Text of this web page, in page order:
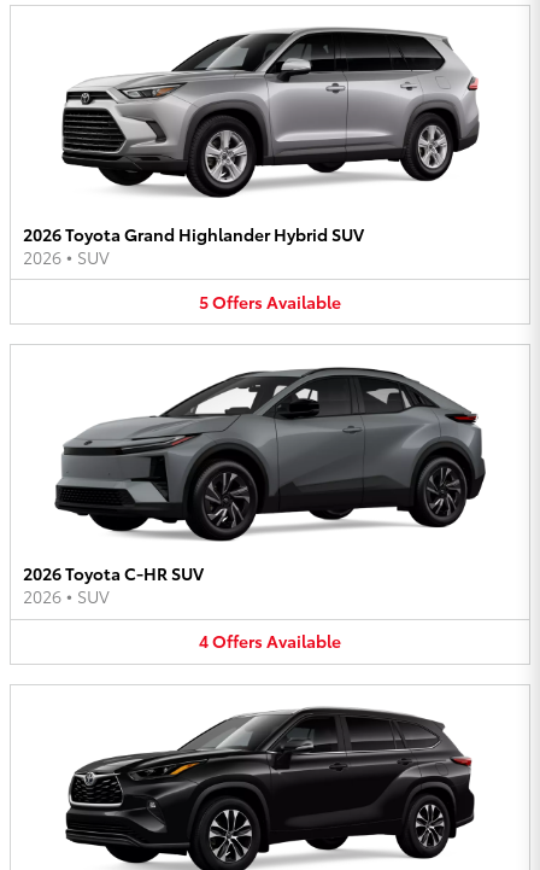
2026 Toyota Grand Highlander Hybrid SUV
2026 • SUV
5OffersAvailable
2026 Toyota C-HR SUV
2026 • SUV
4OffersAvailable